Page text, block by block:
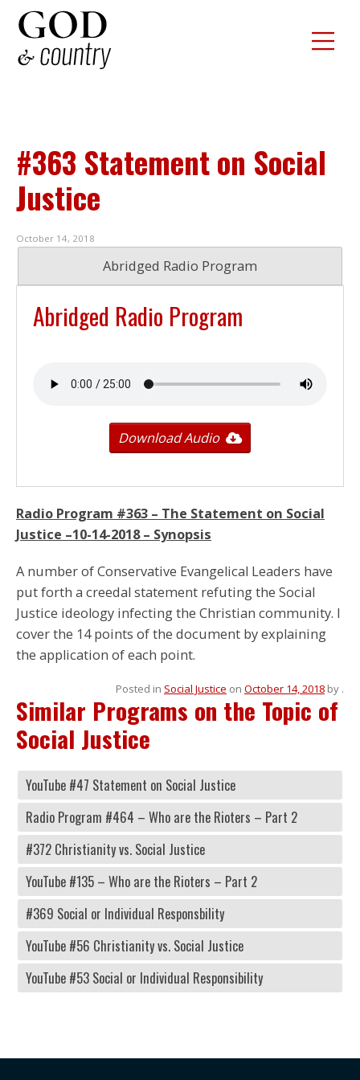
#363 Statement on Social
Justice
October 14, 2018
Abridged Radio Program
Abridged Radio Program
Download Audio
Radio Program #363 – The Statement on Social
Justice –10-14-2018– Synopsis
A number of Conservative Evangelical Leaders have
put forth a creedal statement refuting the Social
Justice ideology infecting the Christian community. I
cover the 14 points of the document by explaining
the application of each point.
Posted in Social Justice on October 14, 2018 by .
Similar Programs on the Topic of
Social Justice
YouTube #47 Statement on Social Justice
Radio Program #464 – Who are the Rioters – Part 2
#372 Christianity vs. Social Justice
YouTube #135 – Who are the Rioters – Part 2
#369 Social or Individual Responsbility
YouTube #56 Christianity vs. Social Justice
YouTube #53 Social or Individual Responsibility